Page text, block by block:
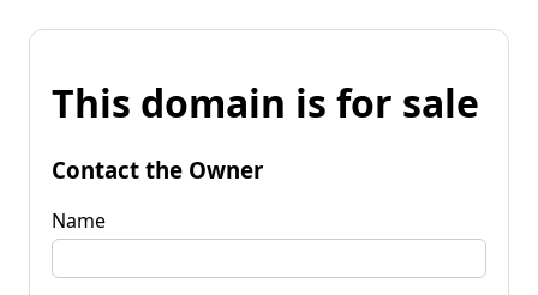
This domain is for sale
Contact the Owner
Name